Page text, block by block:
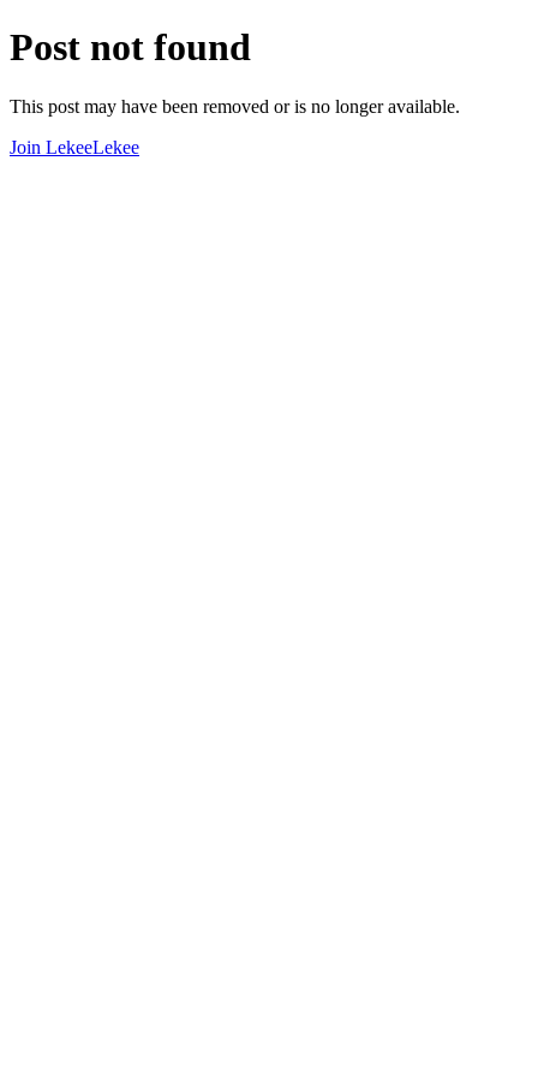
Post not found
This post may have been removed or is no longer available.
Join LekeeLekee